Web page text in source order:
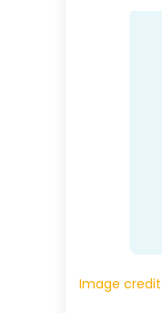
Image credit